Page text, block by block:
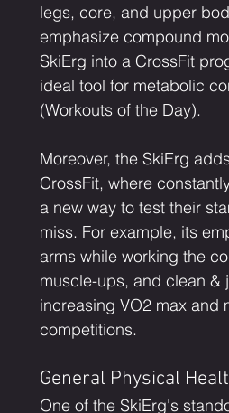
legs, core, and upper
emphasize compound
SkiErg into a CrossFit
ideal tool for metabolic
(Workouts of the Day).
Moreover, the SkiErg
CrossFit, where
a new way to test their
miss. For example, its
arms while working the
muscle-ups, and clean &
increasing VO2 max
competitions.
General Physical
One of the SkiErg's